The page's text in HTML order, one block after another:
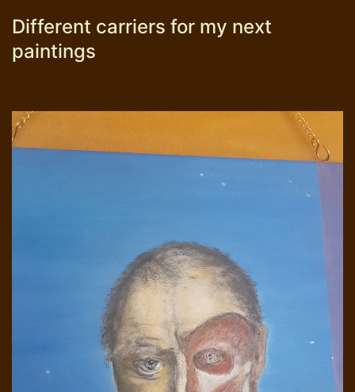
Different carriers for my next
paintings